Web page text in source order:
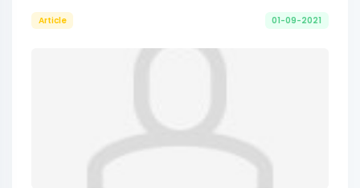
Article 01-09-2021